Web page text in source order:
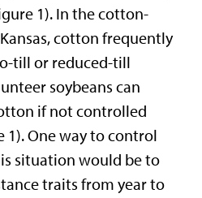
1). In the cotton-
cotton frequently
till or reduced-till
soybeans can
if not controlled
1). One way to control
situation would be to
traits from year to